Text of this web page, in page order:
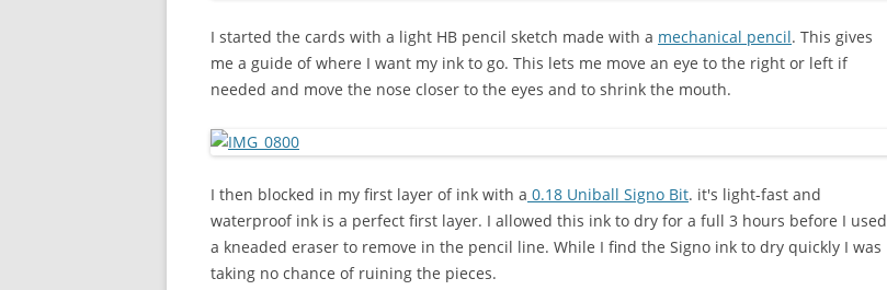
I started the cards with a light HB pencil sketch made with a mechanical pencil. This gives
me a guide of where I want my ink to go. This lets me move an eye to the right or left if
needed and move the nose closer to the eyes and to shrink the mouth.
I then blocked in my first layer of ink with a 0.18 Uniball Signo Bit. it's light-fast and
waterproof ink is a perfect first layer. I allowed this ink to dry for a full 3 hours before I used
a kneaded eraser to remove in the pencil line. While I find the Signo ink to dry quickly I was
taking no chance of ruining the pieces.